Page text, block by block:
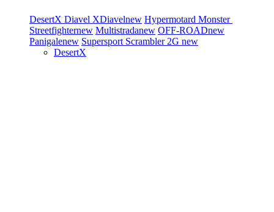
DesertX Diavel XDiavelnew Hypermotard Monster
Streetfighternew Multistradanew OFF-ROADnew
Panigalenew Supersport Scrambler 2G new
DesertX